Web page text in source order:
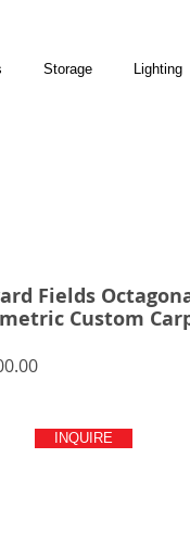
Storage Lighting
Fields
Custom
Price
INQUIRE